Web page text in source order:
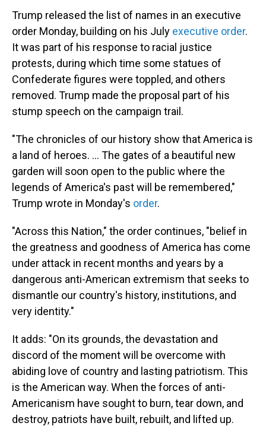
Trump released the list of names in an executive
order Monday, building on his July executive order.
It was part of his response to racial justice
protests, during which time some statues of
Confederate figures were toppled, and others
removed. Trump made the proposal part of his
stump speech on the campaign trail.
"The chronicles of our history show that America is
a land of heroes. ... The gates of a beautiful new
garden will soon open to the public where the
legends of America's past will be remembered,"
Trump wrote in Monday's order.
"Across this Nation," the order continues, "belief in
the greatness and goodness of America has come
under attack in recent months and years by a
dangerous anti-American extremism that seeks to
dismantle our country's history, institutions, and
very identity."
It adds: "On its grounds, the devastation and
discord of the moment will be overcome with
abiding love of country and lasting patriotism. This
is the American way. When the forces of anti-
Americanism have sought to burn, tear down, and
destroy, patriots have built, rebuilt, and lifted up.